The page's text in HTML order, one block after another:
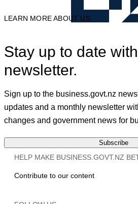
LEARN MORE ABOUT US
Stay up to date
newsletter.
Sign up to the business.govt.nz
updates and a monthly newsletter
changes and government news for
Subscribe
HELP MAKE BUSINESS.GOVT.NZ
Contribute to our content